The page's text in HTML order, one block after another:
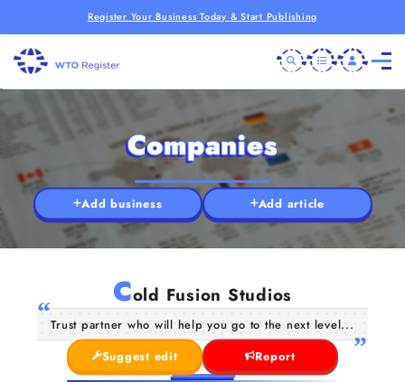
Register Your Business Today & Start Publishing
Companies
Add business Add article
Cold Fusion Studios
Trust partner who will help you go to the next level...
Suggest edit
Report